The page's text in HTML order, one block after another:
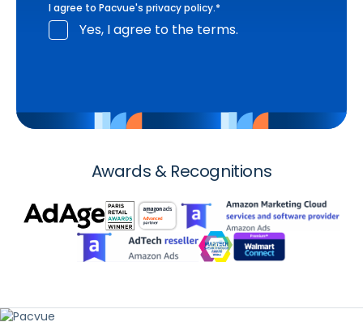
I agree to Pacvue's privacy policy.*
Yes, I agree to the terms.
Awards & Recognitions